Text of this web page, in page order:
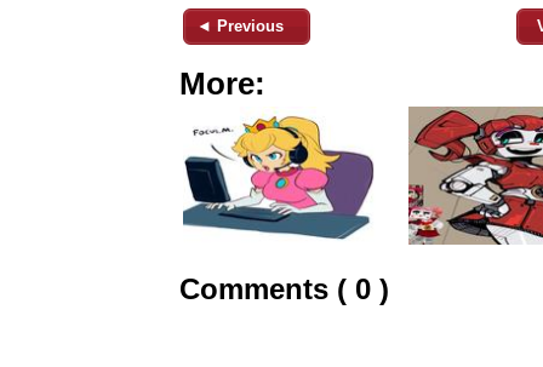
◄ Previous
More:
Comments ( 0 )